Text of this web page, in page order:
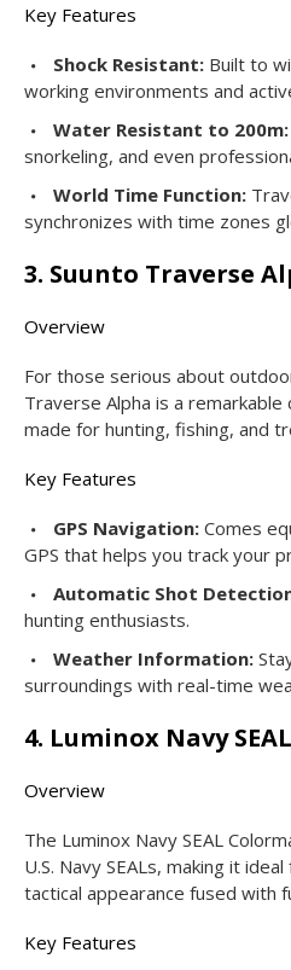
Key Features
Shock Resistant: Built to
working environments and
Water Resistant to 200m:
snorkeling, and even
World Time Function:
synchronizes with time zones
3. Suunto Traverse
Overview
For those serious about
Traverse Alpha is a
made for hunting, fishing, and
Key Features
GPS Navigation: Comes
GPS that helps you track your
Automatic Shot
hunting enthusiasts.
Weather Information:
surroundings with real-time
4. Luminox Navy
Overview
The Luminox Navy SEAL
U.S. Navy SEALs, making it
tactical appearance fused with
Key Features